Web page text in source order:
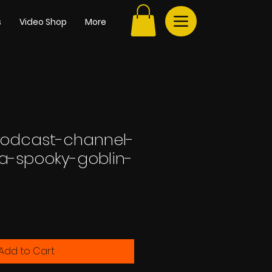
Video Shop More
channel-
spooky-goblin-
to Cart